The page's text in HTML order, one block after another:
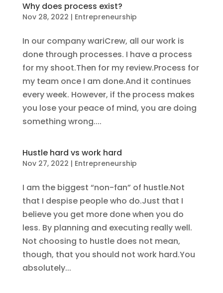
Why does process exist?
Nov 28, 2022 | Entrepreneurship
In our company wariCrew, all our work is
done through processes. I have a process
for my shoot.Then for my review.Process for
my team once I am done.And it continues
every week. However, if the process makes
you lose your peace of mind, you are doing
something wrong....
Hustle hard vs work hard
Nov 27, 2022 | Entrepreneurship
I am the biggest “non-fan” of hustle.Not
that I despise people who do.Just that I
believe you get more done when you do
less. By planning and executing really well.
Not choosing to hustle does not mean,
though, that you should not work hard.You
absolutely...